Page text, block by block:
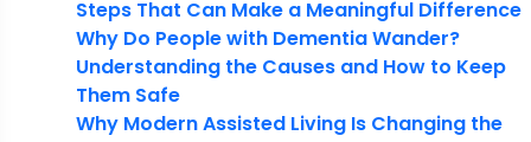
Steps That Can Make a Meaningful Difference
Why Do People with Dementia Wander?
Understanding the Causes and How to Keep
Them Safe
Why Modern Assisted Living Is Changing the